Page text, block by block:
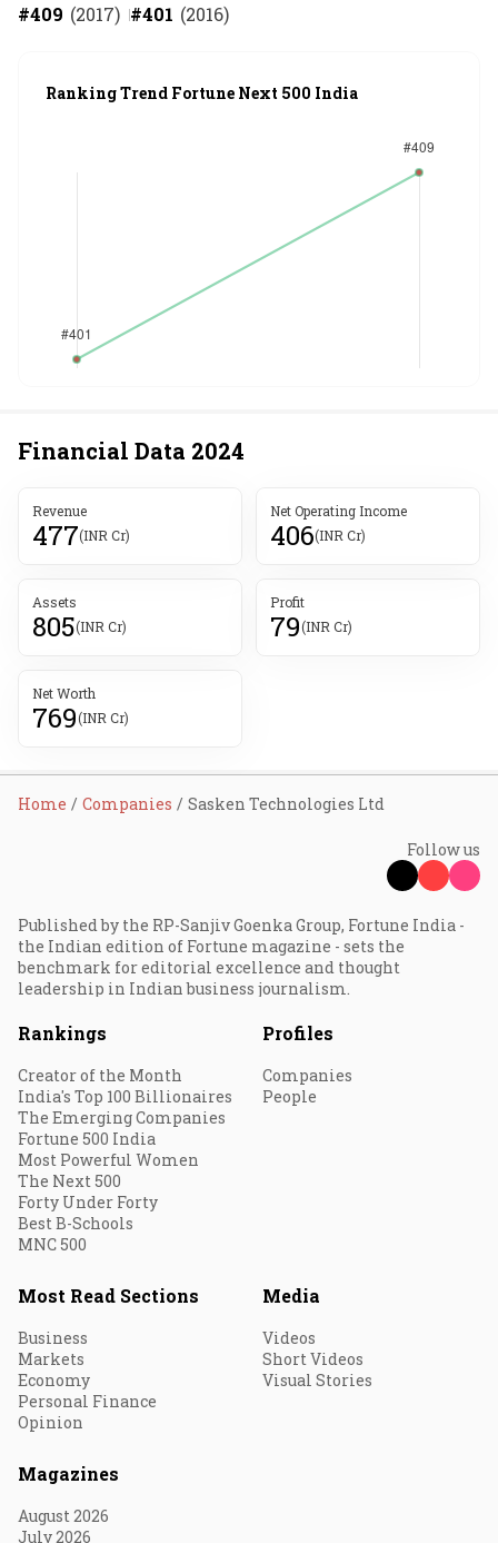
#409 (2017) #401 (2016)
Ranking Trend Fortune Next 500 India
Financial Data 2024
Revenue
477(INR Cr)
Net Operating Income
406(INR Cr)
Assets
805(INR Cr)
Profit
79(INR Cr)
Net Worth
769(INR Cr)
Home Companies Sasken Technologies Ltd
Follow us
Published by the RP-Sanjiv Goenka Group, Fortune India -
the Indian edition of Fortune magazine - sets the
benchmark for editorial excellence and thought
leadership in Indian business journalism.
Rankings
Creator of the Month
India's Top 100 Billionaires
The Emerging Companies
Fortune 500 India
Most Powerful Women
The Next 500
Forty Under Forty
Best B-Schools
MNC 500
Profiles
Companies
People
Most Read Sections
Business
Markets
Economy
Personal Finance
Opinion
Media
Videos
Short Videos
Visual Stories
Magazines
August 2026
July 2026